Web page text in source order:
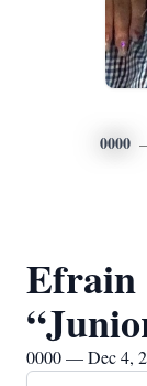
0000
Efrain
0000 — Dec 4,